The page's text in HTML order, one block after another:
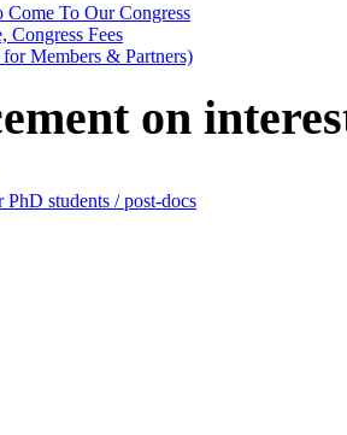
Come To Our Congress
Congress Fees
Members & Partners)
on
students / post-docs